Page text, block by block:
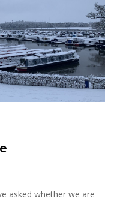
asked whether we are